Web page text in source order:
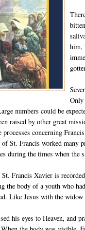
him,
Only
numbers could be
raised by other great
concerning
St. Francis worked many
during the times when the
Francis Xavier is
the body of a youth who
Like Jesus with the
his eyes to Heaven, and